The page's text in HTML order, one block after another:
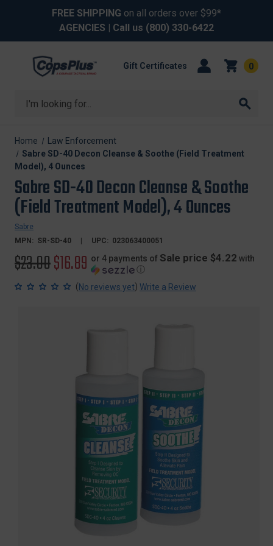
FREE SHIPPING on all orders over $99*
AGENCIES | Call us (800) 330-6422
Search
Gift Certificates 0
Home
Law Enforcement
Sabre SD-40 Decon Cleanse & Soothe (Field Treatment
Model), 4 Ounces
Sabre SD-40 Decon Cleanse & Soothe
(Field Treatment Model), 4 Ounces
Sabre
MPN: SR-SD-40 UPC: 023063400051
Original
price
$23.00Sale
price
$16.89 or 4 payments of Sale price $4.22 with
ⓘ
(No reviews yet) Write a Review